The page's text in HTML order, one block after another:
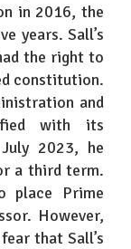
in 2016, the
years. Sall’s
the right to
constitution.
and
with its
2023, he
a third term.
place Prime
However,
that Sall’s